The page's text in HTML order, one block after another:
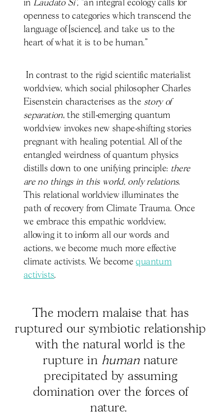
in Laudato Si’, “an integral ecology calls for
openness to categories which transcend the
language of [science], and take us to the
heart of what it is to be human.”
In contrast to the rigid scientific materialist
worldview, which social philosopher Charles
Eisenstein characterises as the story of
separation, the still-emerging quantum
worldview invokes new shape-shifting stories
pregnant with healing potential. All of the
entangled weirdness of quantum physics
distills down to one unifying principle: there
are no things in this world, only relations.
This relational worldview illuminates the
path of recovery from Climate Trauma. Once
we embrace this empathic worldview,
allowing it to inform all our words and
actions, we become much more effective
climate activists. We becomequantum
activists.
The modern malaise that has
ruptured our symbiotic relationship
with the natural world is the
rupture in human nature
precipitated by assuming
domination over the forces of
nature.